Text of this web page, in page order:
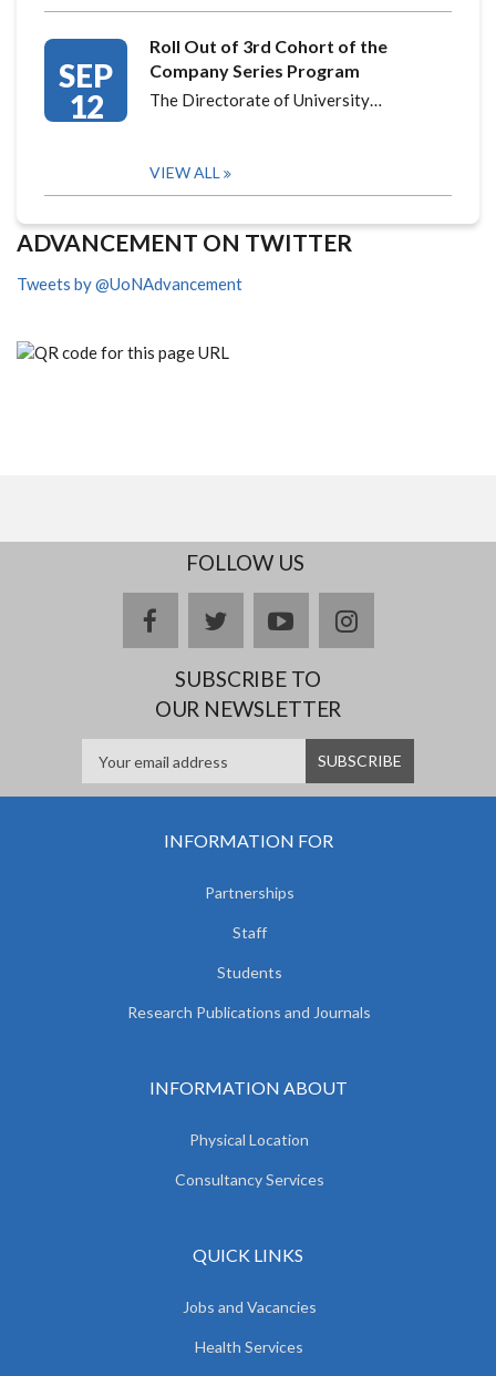
SEP
12
Roll Out of 3rd Cohort of the
Company Series Program
The Directorate of University…
VIEW ALL
ADVANCEMENT ON TWITTER
Tweets by @UoNAdvancement
FOLLOW US
facebooktwitteryoutubeinstagram
SUBSCRIBE TO
OUR NEWSLETTER
INFORMATION FOR
Partnerships
Staff
Students
Research Publications and Journals
INFORMATION ABOUT
Physical Location
Consultancy Services
QUICK LINKS
Jobs and Vacancies
Health Services